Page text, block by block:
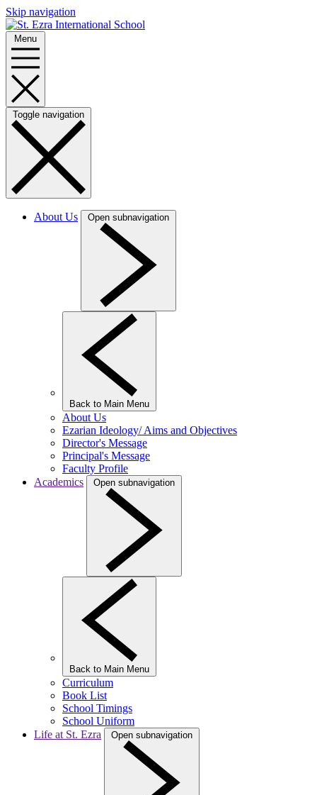
Skip navigation
Menu
Toggle navigation
About Us Open subnavigation
Back to Main Menu
About Us
Ezarian Ideology/ Aims and Objectives
Director's Message
Principal's Message
Faculty Profile
Academics
Open subnavigation
Back to Main Menu
Curriculum
Book List
School Timings
School Uniform
Life at St. Ezra
Open subnavigation